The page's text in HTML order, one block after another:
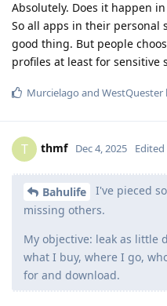
Absolutely. Does it happen
So all apps in their personal
good thing. But people
profiles at least for sensitive
Murcielago and WestQuester
T thmf Dec 4, 2025 Edited
Bahulife
I've pieced
missing others.
My objective: leak as little
what I buy, where I go,
for and download.